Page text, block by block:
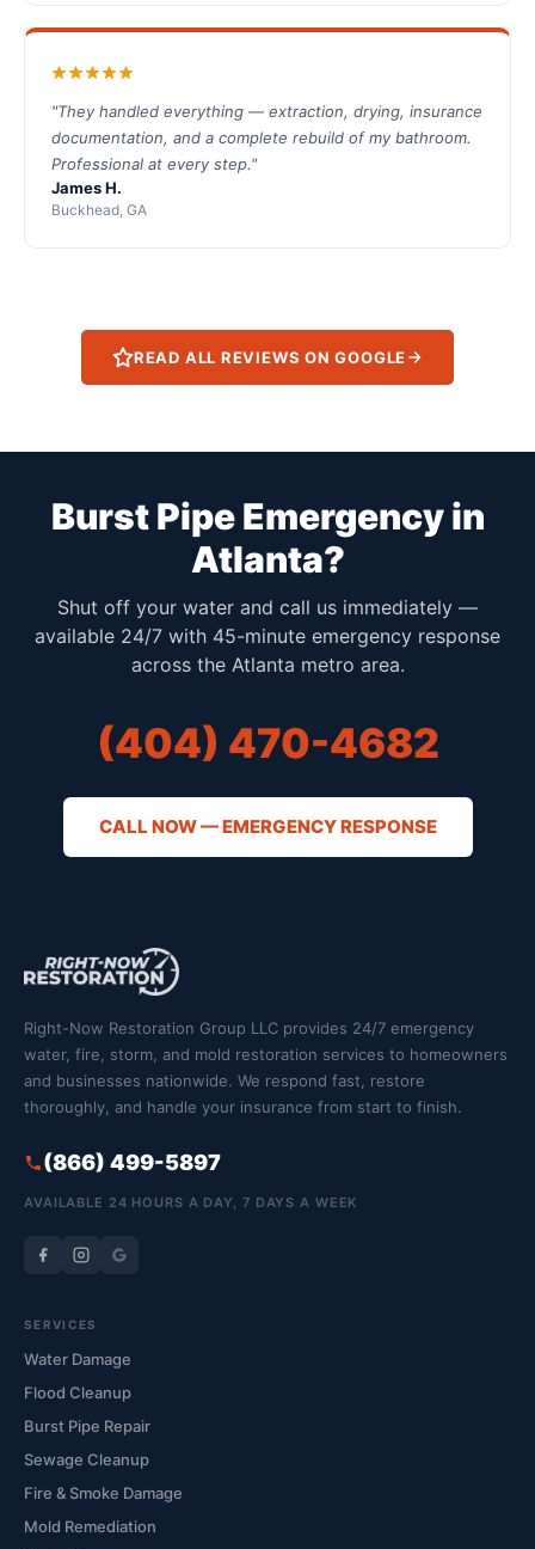
"They handled everything — extraction, drying, insurance
documentation, and a complete rebuild of my bathroom.
Professional at every step."
James H.
Buckhead, GA
READ ALL REVIEWS ON GOOGLE
Burst Pipe Emergency in
Atlanta?
Shut off your water and call us immediately —
available 24/7 with 45-minute emergency response
across the Atlanta metro area.
(404) 470-4682
CALL NOW — EMERGENCY RESPONSE
Right-Now Restoration Group LLC provides 24/7 emergency
water, fire, storm, and mold restoration services to homeowners
and businesses nationwide. We respond fast, restore
thoroughly, and handle your insurance from start to finish.
(866) 499-5897
AVAILABLE 24 HOURS A DAY, 7 DAYS A WEEK
SERVICES
Water Damage
Flood Cleanup
Burst Pipe Repair
Sewage Cleanup
Fire & Smoke Damage
Mold Remediation